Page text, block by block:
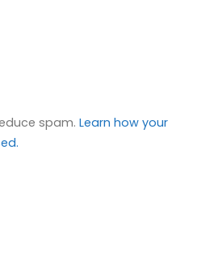
spam.Learn how your